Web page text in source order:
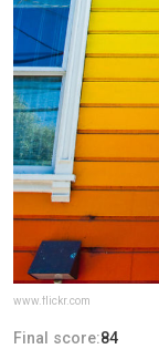
www.flickr.com
Final score:84